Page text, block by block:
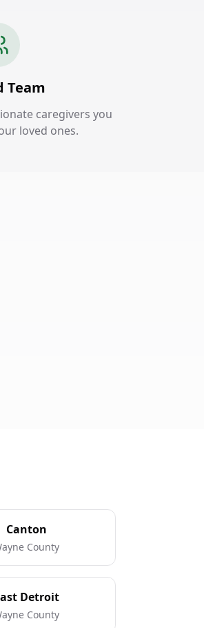
Team
caregivers you
loved ones.
Canton
County
Detroit
County